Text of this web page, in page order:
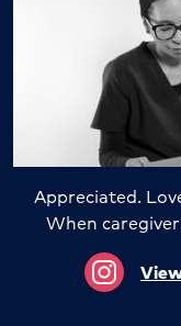
Appreciated.
When